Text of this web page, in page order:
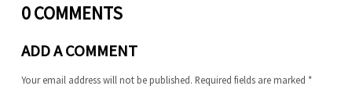
0 COMMENTS
ADD A COMMENT
Your email address will not be published. Required fields are marked *